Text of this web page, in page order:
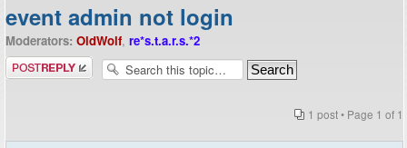
event admin not login
Moderators: OldWolf, re*s.t.a.r.s.*2
Post a reply
1 post • Page 1 of 1